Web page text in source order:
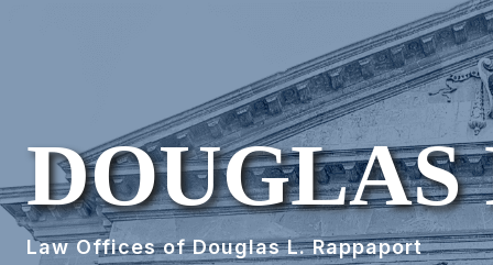
DOUGLAS
Law Offices of Douglas L. Rappaport